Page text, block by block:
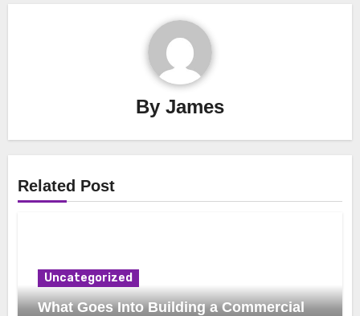
By James
Related Post
Uncategorized
What Goes Into Building a Commercial